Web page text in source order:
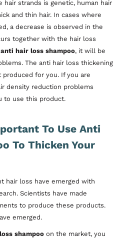
strands is genetic, human hair
and thin hair. In cases where
a decrease is observed in the
together with the hair loss
anti hair loss shampoo, it will be
The anti hair loss thickening
for you. If you are
density reduction problems
to use this product.
To Use Anti
To Thicken Your
hair loss have emerged with
Scientists have made
to produce these products.
emerged.
shampoo on the market, you